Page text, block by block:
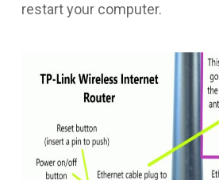
restart your computer.